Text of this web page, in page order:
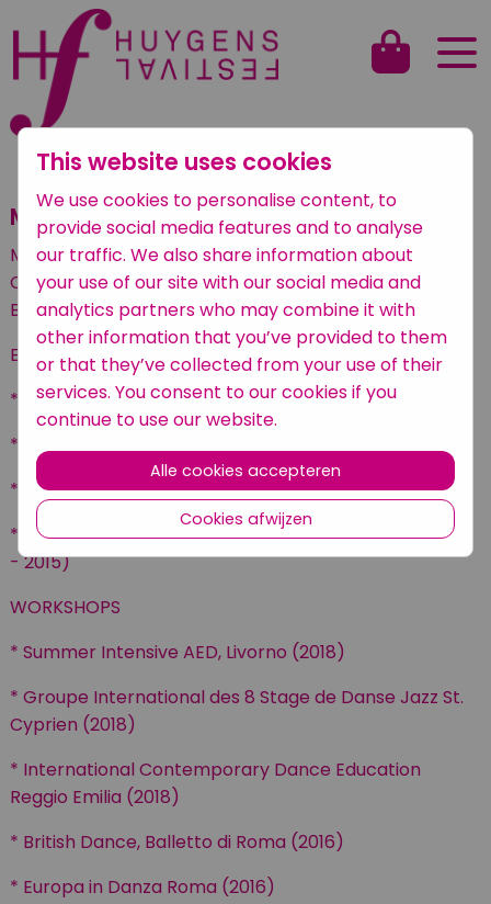
Terug naar het overzicht
Mandela Giudice
Mandela Giudice (22) is an Italian dancer studying at
Codarts Rotterdam with an internship at Scapino
Ballet Rotterdam.
EDUCATION
* Codarts Rotterdam, bachelor of dance (2019 - )
* Liceo Coreutico Niccolini Palli, Livorno (2017 - 2019)
* National Academy of Dance, Rome (2015 - 2016)
* Centro Culturale Danza Floriana Galieti, Rome (2005
- 2015)
WORKSHOPS
* Summer Intensive AED, Livorno (2018)
* Groupe International des 8 Stage de Danse Jazz St.
Cyprien (2018)
* International Contemporary Dance Education
Reggio Emilia (2018)
* British Dance, Balletto di Roma (2016)
* Europa in Danza Roma (2016)
This website uses cookies
We use cookies to personalise content, to
provide social media features and to analyse
our traffic. We also share information about
your use of our site with our social media and
analytics partners who may combine it with
other information that you’ve provided to them
or that they’ve collected from your use of their
services. You consent to our cookies if you
continue to use our website.
Alle cookies accepteren
Cookies afwijzen